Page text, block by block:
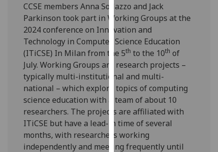
how
we
use
them
on
our
privacy
policy
page.
Analytics
I'm
CCSE members Anna Sollazzo and Jack
Parkinson took part in Working Groups at the
2024 conference on Innovation and
Technology in Computer Science Education
(ITiCSE) In Milan from the 5th to the 10th of
July. Working Groups are research projects –
typically multi-institutional and multi-
national – which explore topics of computing
science education with a team of about 10
researchers. The projects are affiliated with
ITiCSE but have a lead-in time of several
months, with researchers working
independently and meeting frequently until